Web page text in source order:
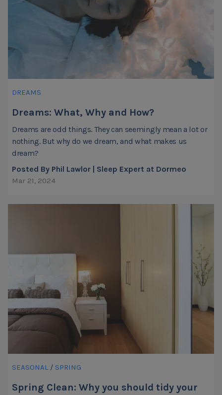
DREAMS
Dreams: What, Why and How?
Dreams are odd things. They can seemingly mean a lot or
nothing. But why do we dream, and what makes us
dream?
Posted By Phil Lawlor | Sleep Expert at Dormeo
Mar 21, 2024
SEASONAL / SPRING
Spring Clean: Why you should tidy your